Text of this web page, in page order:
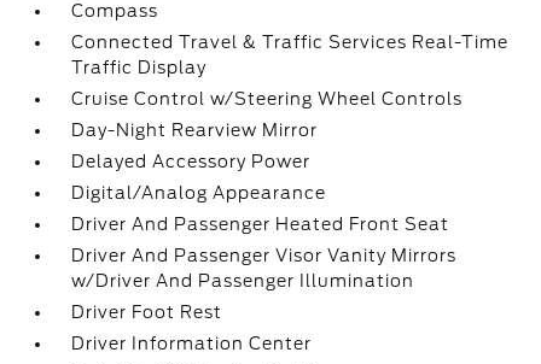
Compass
Connected Travel & Traffic Services Real-Time
Traffic Display
Cruise Control w/Steering Wheel Controls
Day-Night Rearview Mirror
Delayed Accessory Power
Digital/Analog Appearance
Driver And Passenger Heated Front Seat
Driver And Passenger Visor Vanity Mirrors
w/Driver And Passenger Illumination
Driver Foot Rest
Driver Information Center